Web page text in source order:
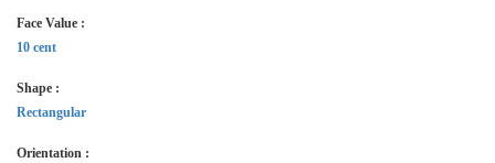
Face Value :
10 cent
Shape :
Rectangular
Orientation :